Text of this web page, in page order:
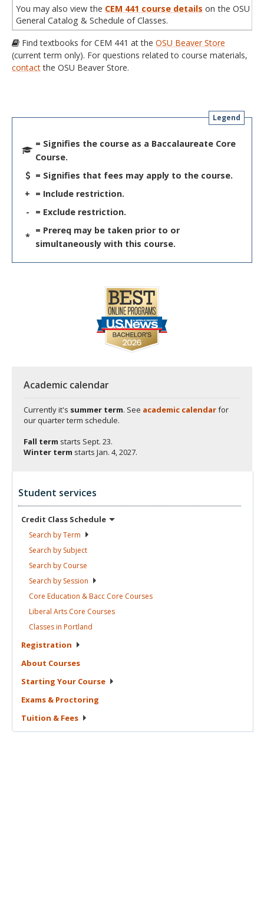
You may also view the CEM 441 course details on the OSU
General Catalog & Schedule of Classes.
Find textbooks for CEM 441 at the OSU Beaver Store
(current term only). For questions related to course materials,
contactthe OSU Beaver Store.
Legend
= Signifies the course as a Baccalaureate Core
Course.
= Signifies that fees may apply to the course.
+ = Include restriction.
-
= Exclude restriction.
*
= Prereq may be taken prior to or
simultaneously with this course.
Academic calendar
Currently it's summer term. See academic calendarfor
our quarter term schedule.
Fall term starts Sept. 23.
Winter term starts Jan. 4, 2027.
Student services
Credit Class Schedule
Search byTerm
Search by Subject
Search by Course
Search by Session
Core Education & Bacc Core Courses
Liberal Arts Core Courses
Classes in Portland
Registration
About Courses
Starting Your Course
Exams & Proctoring
Tuition & Fees